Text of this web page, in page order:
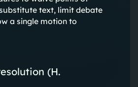
text, limit debate
a single motion to
(H.